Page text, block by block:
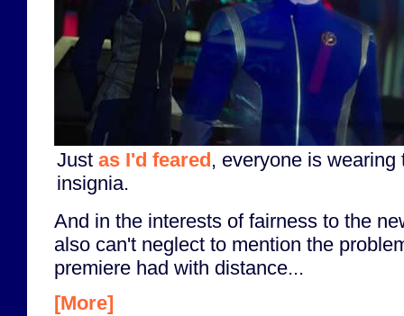
Just as I'd feared, everyone is
insignia.
And in the interests of fairness to the
also can't neglect to mention the
premiere had with distance...
[More]